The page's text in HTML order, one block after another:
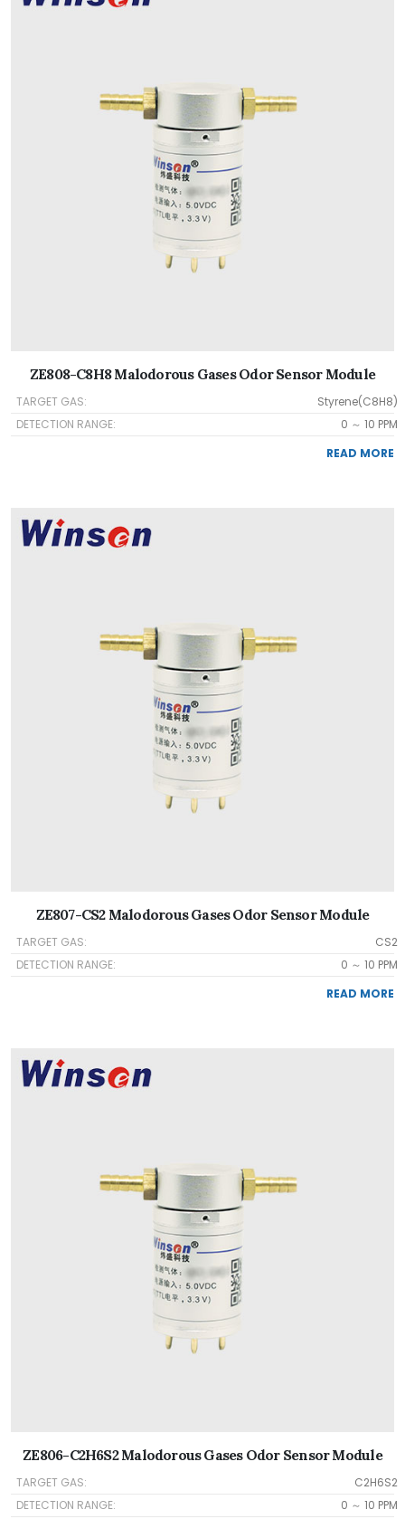
ZE808-C8H8 Malodorous Gases Odor Sensor Module
TARGET GAS:
Styrene(C8H8)
DETECTION RANGE:
0 ～ 10 PPM
READ MORE
ZE807-CS2 Malodorous Gases Odor Sensor Module
TARGET GAS:
CS2
DETECTION RANGE:
0 ～ 10 PPM
READ MORE
ZE806-C2H6S2 Malodorous Gases Odor Sensor Module
TARGET GAS:
C2H6S2
DETECTION RANGE:
0 ～ 10 PPM